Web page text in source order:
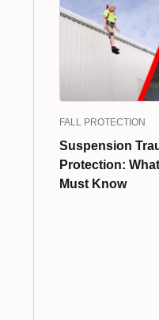
FALL PROTECTION
Suspension
Protection:
Must Know